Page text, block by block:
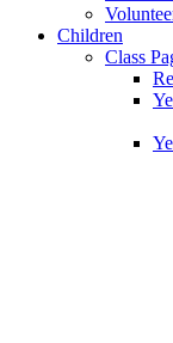
Children
Class